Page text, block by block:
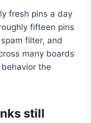
fresh pins a day
fifteen pins
filter, and
many boards
the
still